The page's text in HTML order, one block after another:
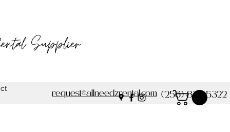
Supplier
request@allneedzrental.com (256) 837-5322